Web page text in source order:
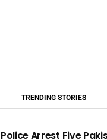
TRENDING STORIES
Police Arrest Five